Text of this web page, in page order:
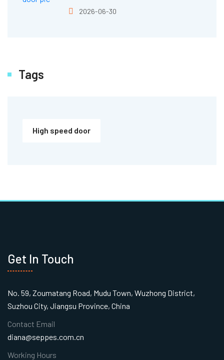
2026-06-30
Tags
High speed door
Get In Touch
No. 59, Zoumatang Road, Mudu Town, Wuzhong District,
Suzhou City, Jiangsu Province, China
Contact Email
diana@seppes.com.cn
Working Hours